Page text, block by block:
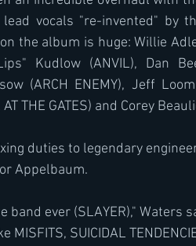
vocals "re-invented" by
the album is huge: Willie
Kudlow (ANVIL), Dan
(ARCH ENEMY), Jeff
THE GATES) and Corey
duties to legendary
Appelbaum.
band ever (SLAYER)," Waters
SUICIDAL